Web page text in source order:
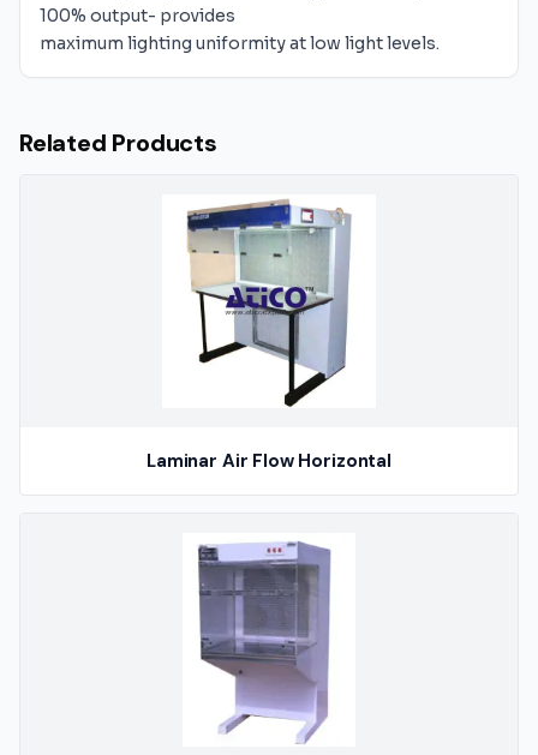
100% output- provides
maximum lighting uniformity at low light levels.
Related Products
Laminar Air Flow Horizontal